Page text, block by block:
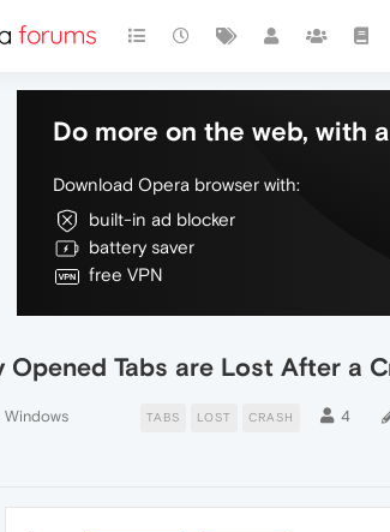
Do more on the web, with
Download Opera browser with:
built-in ad blocker
battery saver
free VPN
Opened Tabs are Lost After a
TABS LOST CRASH 4